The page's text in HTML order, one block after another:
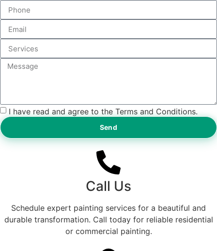
I have read and agree to the Terms and Conditions.
Send
Call Us
Schedule expert painting services for a beautiful and
durable transformation. Call today for reliable residential
or commercial painting.